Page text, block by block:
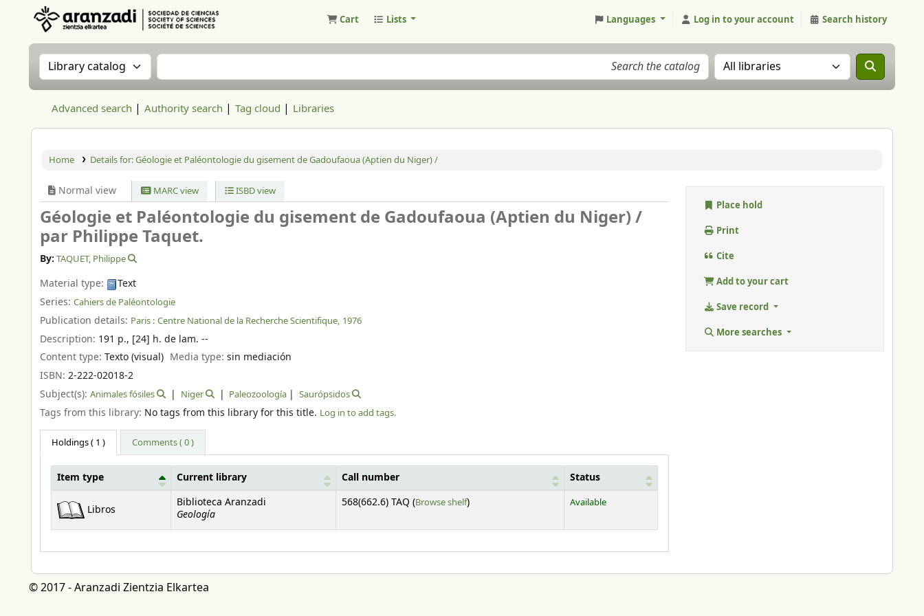
Cart Lists Languages Log in to your account Search history
Search the catalog by:Search the catalog Search the catalog in:
Advanced search Authority search Tag cloud Libraries
Home Details for:Géologie et Paléontologie du gisement de Gadoufaoua (Aptien du Niger) /
Normal view MARC view ISBD view
Géologie et Paléontologie du gisement de Gadoufaoua (Aptien du Niger) /
par Philippe Taquet.
By: TAQUET, Philippe
Material type:
Text
Series: Cahiers de Paléontologie
Publication details: Paris : Centre National de la Recherche Scientifique, 1976
Description: 191 p., [24] h. de lam. --
Content type: Texto (visual) Media type:sin mediación
ISBN: 2-222-02018-2
Subject(s): Animales fósiles Niger Paleozoología Saurópsidos
Tags from this library: No tags from this library for this title. Log in to add tags.
Holdings( 1 ) Comments ( 0 )
Item type Current library Call number Status
Libros
Biblioteca Aranzadi
Geología
568(662.6) TAQ (Browse shelf(Opens below)
) Available
Place hold
Print
Cite
Add to your cart
Save record
More searches
© 2017 - Aranzadi Zientzia Elkartea